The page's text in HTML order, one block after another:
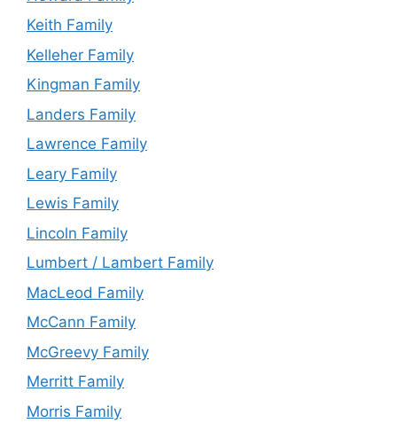
Keith Family
Kelleher Family
Kingman Family
Landers Family
Lawrence Family
Leary Family
Lewis Family
Lincoln Family
Lumbert / Lambert Family
MacLeod Family
McCann Family
McGreevy Family
Merritt Family
Morris Family